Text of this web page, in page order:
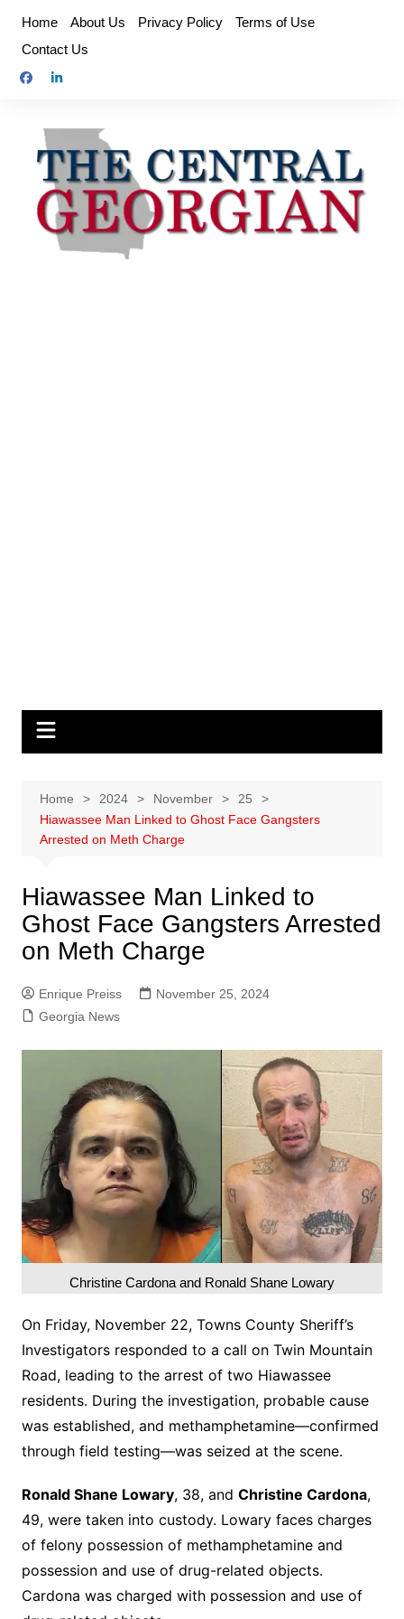
content
Home About Us Privacy Policy
Terms of Use
Contact Us
Home 2024 November
25
Hiawassee Man Linked to Ghost Face Gangsters
Arrested on Meth Charge
Hiawassee Man Linked to
Ghost Face Gangsters Arrested
on Meth Charge
Enrique Preiss
November 25, 2024
Georgia News
Christine Cardona and Ronald Shane Lowary
On Friday, November 22, Towns County Sheriff’s
Investigators responded to a call on Twin Mountain
Road, leading to the arrest of two Hiawassee
residents. During the investigation, probable cause
was established, and methamphetamine—confirmed
through field testing—was seized at the scene.
Ronald Shane Lowary, 38, and Christine Cardona,
49, were taken into custody. Lowary faces charges
of felony possession of methamphetamine and
possession and use of drug-related objects.
Cardona was charged with possession and use of